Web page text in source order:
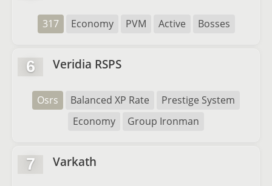
317 Economy PVM Active Bosses
6 Veridia RSPS
Osrs Balanced XP Rate
Prestige System
Economy
Group Ironman
7 Varkath